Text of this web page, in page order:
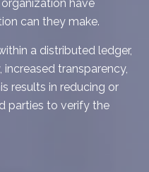
have
can they make.
a distributed ledger,
transparency,
results in reducing or
parties to verify the